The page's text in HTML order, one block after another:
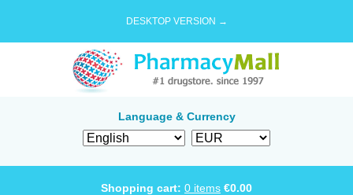
DESKTOP VERSION →
Language & Currency
Shopping cart: 0 items €0.00